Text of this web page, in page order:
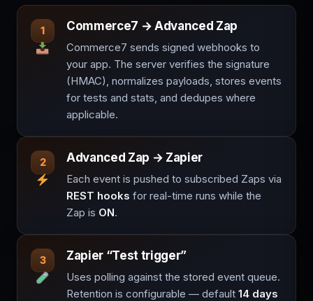
1 Commerce7 → Advanced Zap
Commerce7 sends signed webhooks to
your app. The server verifies the signature
(HMAC), normalizes payloads, stores events
for tests and stats, and dedupes where
applicable.
2 Advanced Zap → Zapier
Each event is pushed to subscribed Zaps via
REST hooks for real-time runs while the
Zap is ON.
3 Zapier “Test trigger”
Uses polling against the stored event queue.
Retention is configurable — default 14 days